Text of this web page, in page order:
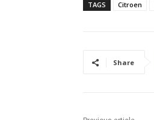
TAGS Citroen
Share